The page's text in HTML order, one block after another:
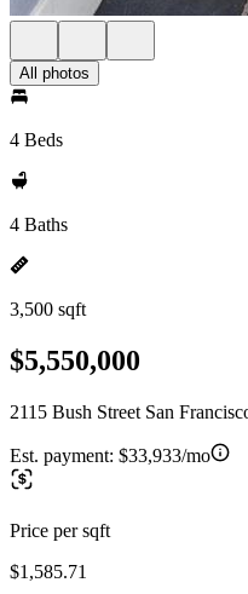
All photos
4 Beds
4 Baths
3,500 sqft
$5,550,000
2115 Bush Street San
Est. payment: $33,933/mo
Price per sqft
$1,585.71